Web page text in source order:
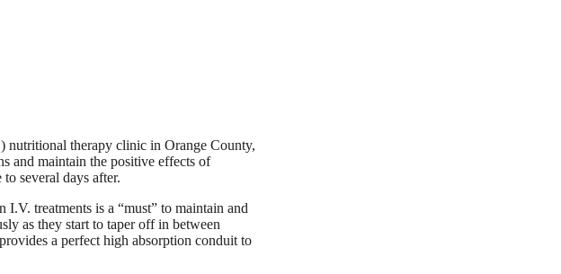
nutritional therapy clinic in Orange County,
and maintain the positive effects of
several days after.
treatments is a “must” to maintain and
as they start to taper off in between
a perfect high absorption conduit to